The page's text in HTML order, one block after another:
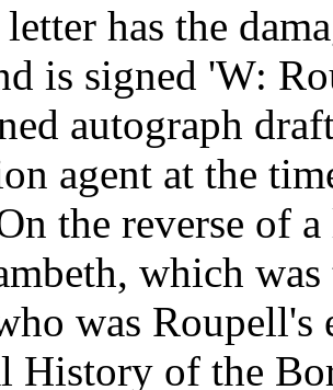
has the
is signed 'W:
autograph
agent at the
the reverse of
which
was Roupell's
History of the